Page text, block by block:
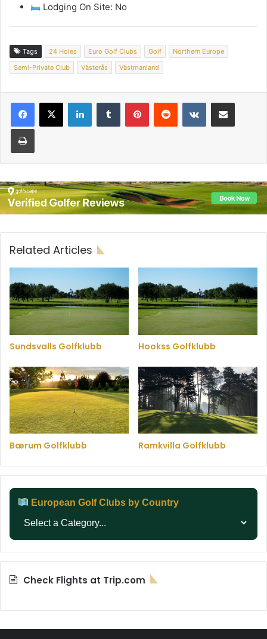
Lodging On Site: No
Tags 24 Holes Euro Golf Clubs Golf
Northern Europe
Semi-Private Club
Västerås Västmanland
Related Articles
Sundsvalls Golfklubb Hookss Golfklubb
Bærum Golfklubb Ramkvilla Golfklubb
European Golf Clubs by Country
Check Flights at Trip.com